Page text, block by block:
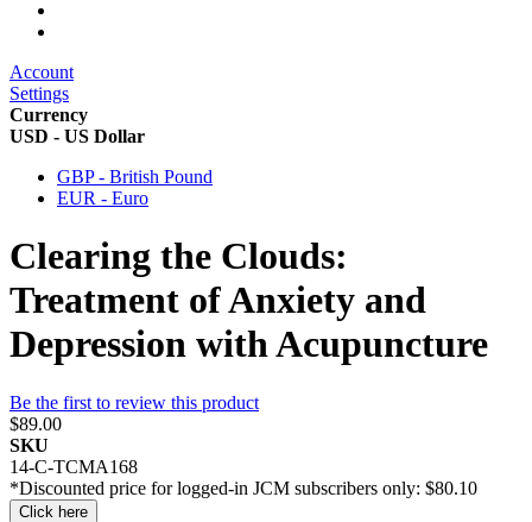
Account
Settings
Currency
USD - US Dollar
GBP - British Pound
EUR - Euro
Clearing the Clouds:
Treatment of Anxiety and
Depression with Acupuncture
Be the first to review this product
$89.00
SKU
14-C-TCMA168
*Discounted price for logged-in JCM subscribers only: $80.10
Click here